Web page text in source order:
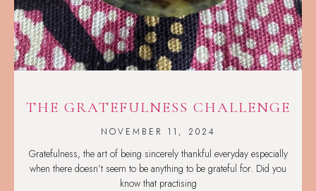
THE GRATEFULNESS CHALLENGE
NOVEMBER 11, 2024
Gratefulness, the art of being sincerely thankful everyday especially
when there doesn’t seem to be anything to be grateful for. Did you
know that practising